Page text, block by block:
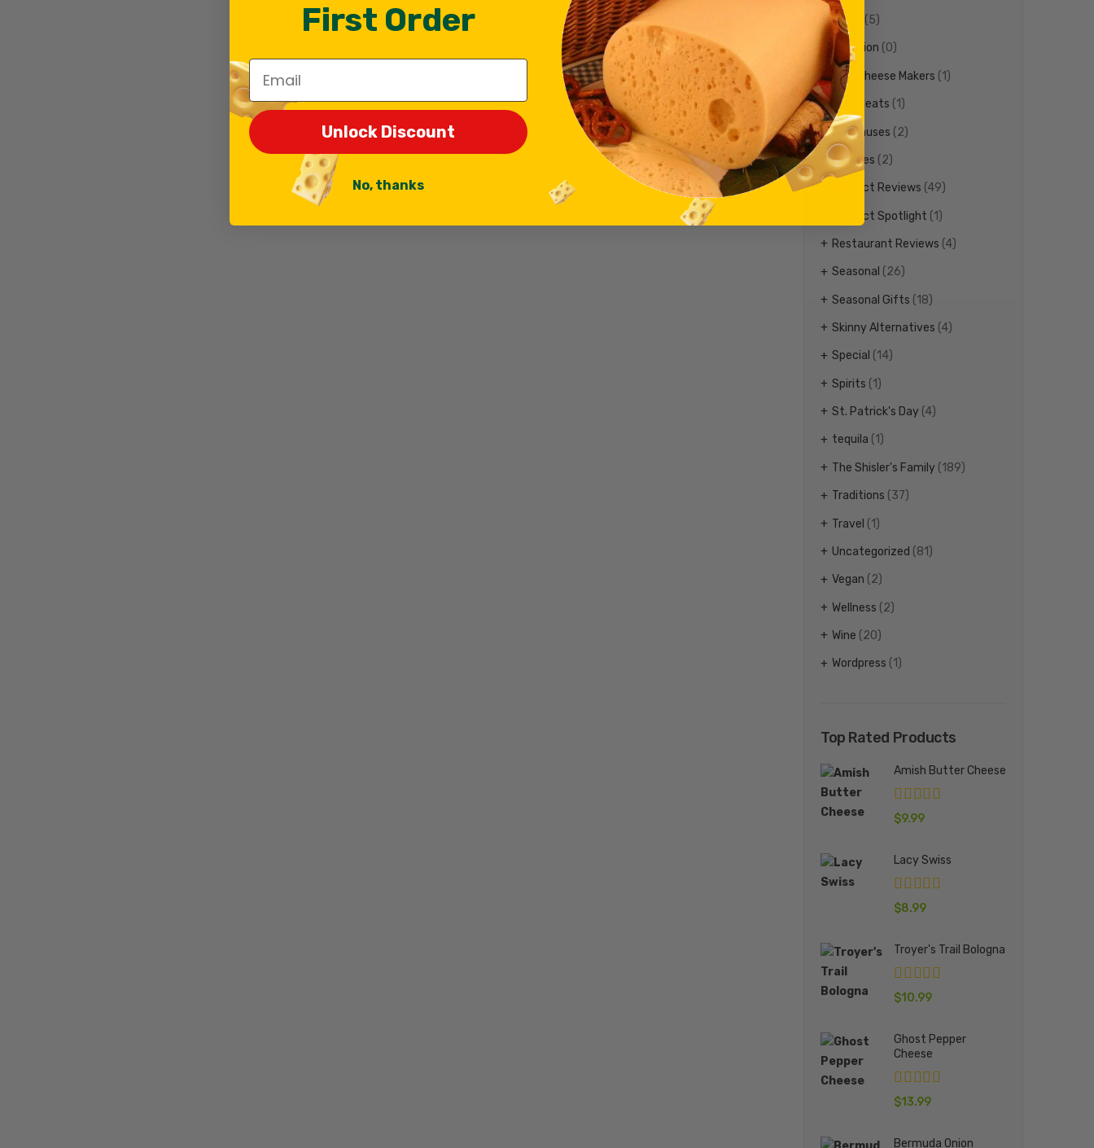
Media (5)
Nutrition (0)
Ohio Cheese Makers (1)
Ohio Meats (1)
Our Causes (2)
Parades (2)
Product Reviews (49)
Product Spotlight (1)
Restaurant Reviews (4)
Seasonal (26)
Seasonal Gifts (18)
Skinny Alternatives (4)
Special (14)
Spirits (1)
St. Patrick's Day (4)
tequila (1)
The Shisler's Family (189)
Traditions (37)
Travel (1)
Uncategorized (81)
Vegan (2)
Wellness (2)
Wine (20)
Wordpress (1)
Top Rated Products
Amish Butter Cheese
$9.99
Lacy Swiss
$8.99
Troyer's Trail Bologna
$10.99
Ghost Pepper
Cheese
$13.99
Bermuda Onion
First Order
Email
Unlock Discount
No, thanks